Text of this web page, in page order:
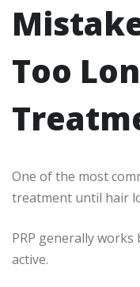
Too
One of the most
treatment until hair
PRP generally
active.